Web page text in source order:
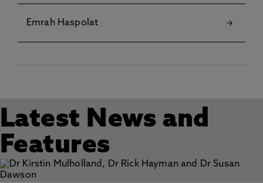
Emrah Haspolat
Latest News and
Features